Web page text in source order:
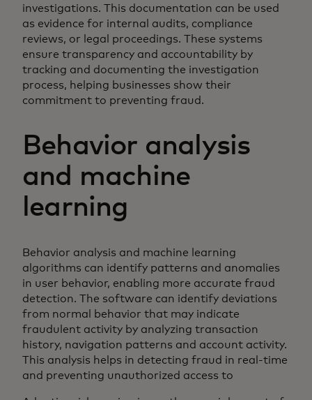
investigations. This documentation can be used
as evidence for internal audits, compliance
reviews, or legal proceedings. These systems
ensure transparency and accountability by
tracking and documenting the investigation
process, helping businesses show their
commitment to preventing fraud.
Behavior analysis
and machine
learning
Behavior analysis and machine learning
algorithms can identify patterns and anomalies
in user behavior, enabling more accurate fraud
detection. The software can identify deviations
from normal behavior that may indicate
fraudulent activity by analyzing transaction
history, navigation patterns and account activity.
This analysis helps in detecting fraud in real-time
and preventing unauthorized access to